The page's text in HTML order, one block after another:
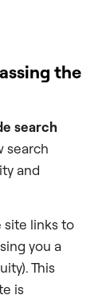
the
search
search
and
site links to
you a
This
is